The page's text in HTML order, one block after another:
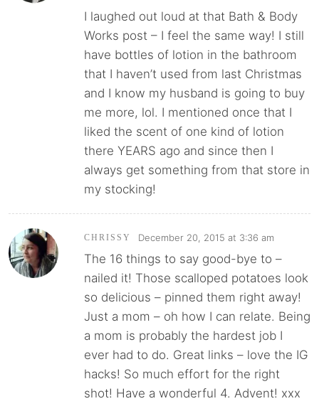
I laughed out loud at that Bath & Body
Works post – I feel the same way! I still
have bottles of lotion in the bathroom
that I haven’t used from last Christmas
and I know my husband is going to buy
me more, lol. I mentioned once that I
liked the scent of one kind of lotion
there YEARS ago and since then I
always get something from that store in
my stocking!
CHRISSY December 20, 2015 at 3:36 am
The 16 things to say good-bye to –
nailed it! Those scalloped potatoes look
so delicious – pinned them right away!
Just a mom – oh how I can relate. Being
a mom is probably the hardest job I
ever had to do. Great links – love the IG
hacks! So much effort for the right
shot! Have a wonderful 4. Advent! xxx